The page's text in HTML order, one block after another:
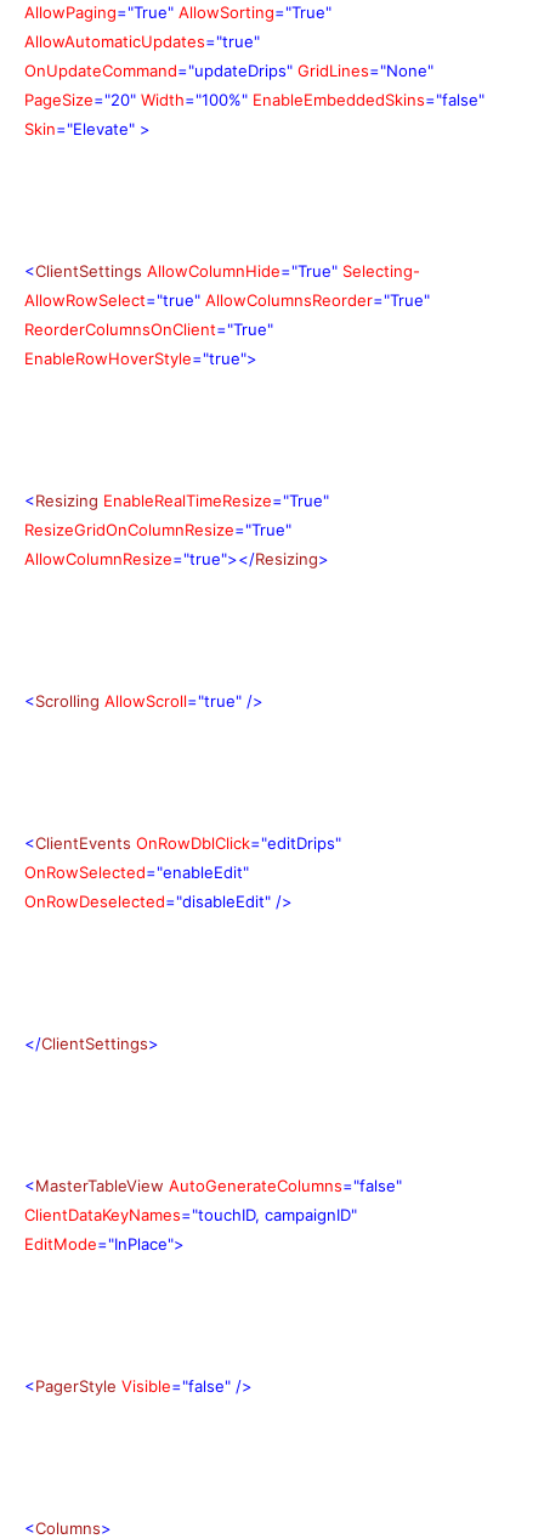
AllowPaging="True" AllowSorting="True"
AllowAutomaticUpdates="true"
OnUpdateCommand="updateDrips" GridLines="None"
PageSize="20" Width="100%" EnableEmbeddedSkins="false"
Skin="Elevate" >
<ClientSettings AllowColumnHide="True" Selecting-
AllowRowSelect="true" AllowColumnsReorder="True"
ReorderColumnsOnClient="True"
EnableRowHoverStyle="true">
<Resizing EnableRealTimeResize="True"
ResizeGridOnColumnResize="True"
AllowColumnResize="true"></Resizing>
<Scrolling AllowScroll="true" />
<ClientEvents OnRowDblClick="editDrips"
OnRowSelected="enableEdit"
OnRowDeselected="disableEdit" />
</ClientSettings>
<MasterTableView AutoGenerateColumns="false"
ClientDataKeyNames="touchID, campaignID"
EditMode="InPlace">
<PagerStyle Visible="false" />
<Columns>